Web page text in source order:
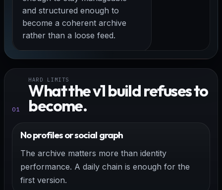
and structured enough to
become a coherent archive
rather than a loose feed.
01
HARD LIMITS
What the v1 build refuses to
become.
No profiles or social graph
The archive matters more than identity
performance. A daily chain is enough for the
first version.